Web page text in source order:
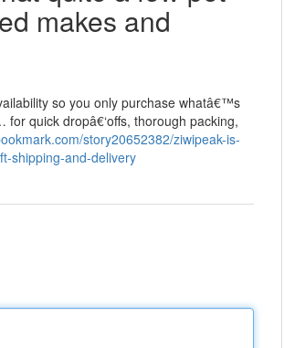
makes and
so you only purchase whatâ€™s
quick dropâ€‘offs, thorough packing,
story20652382/ziwipeak-is-
shipping-and-delivery